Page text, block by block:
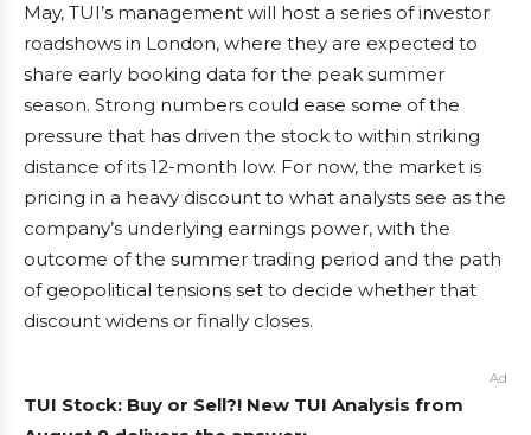
May, TUI’s management will host a series of investor
roadshows in London, where they are expected to
share early booking data for the peak summer
season. Strong numbers could ease some of the
pressure that has driven the stock to within striking
distance of its 12-month low. For now, the market is
pricing in a heavy discount to what analysts see as the
company’s underlying earnings power, with the
outcome of the summer trading period and the path
of geopolitical tensions set to decide whether that
discount widens or finally closes.
Ad
TUI Stock: Buy or Sell?! New TUI Analysis from